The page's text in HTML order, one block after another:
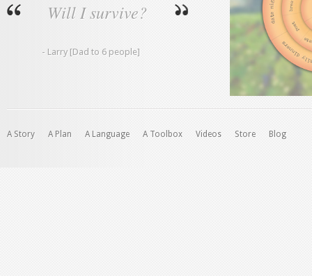
Will I survive?
- Larry [Dad to 6 people]
A Story A Plan A Language A Toolbox Videos Store Blog